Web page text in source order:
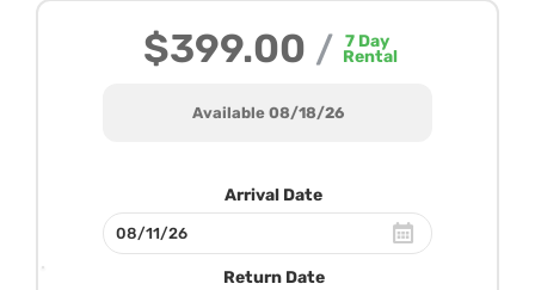
$399.00 / 7 Day
Rental
Available 08/18/26
Arrival Date
Return Date